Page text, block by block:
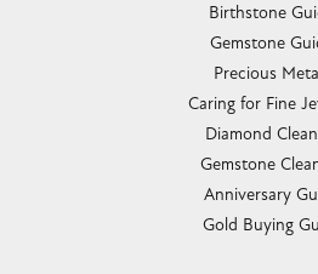
Birthstone
Gemstone
Precious
Caring for Fine
Diamond
Gemstone
Anniversary
Gold Buying